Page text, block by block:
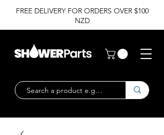
FREE DELIVERY FOR ORDERS OVER $100
NZD